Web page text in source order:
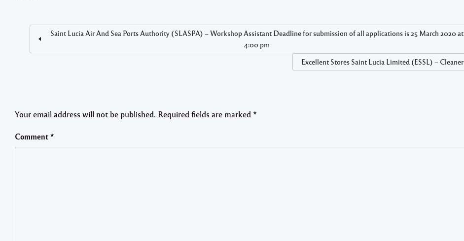
Saint Lucia Air And Sea Ports Authority (SLASPA) – Workshop Assistant Deadline for submission of all applications is 25 March 2020 at
4:00 pm
Excellent Stores Saint Lucia Limited (ESSL) – Cleaner
Your email address will not be published. Required fields are marked *
Comment *